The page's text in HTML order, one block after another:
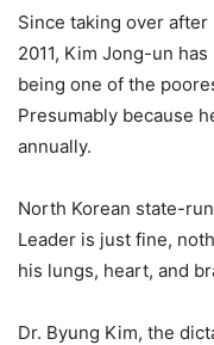
Since taking over after
2011, Kim Jong-un
being one of the
Presumably because
annually.
North Korean state-
Leader is just fine,
his lungs, heart, and
Dr. Byung Kim, the